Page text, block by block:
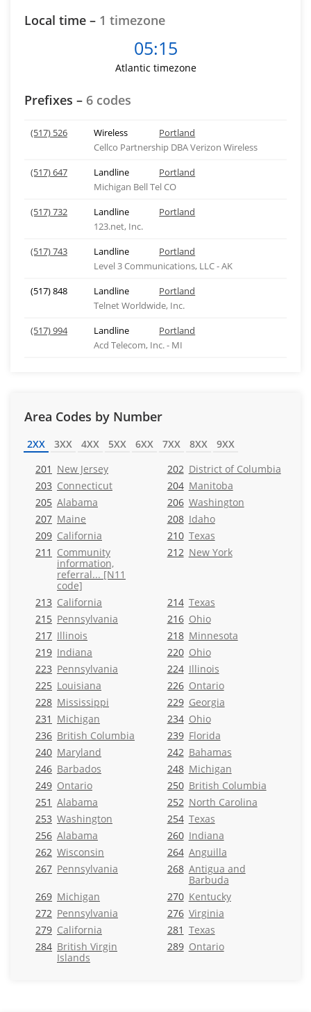
Local time – 1 timezone
05:15
Atlantic timezone
Prefixes – 6 codes
(517) 526 Wireless
Portland
Cellco Partnership DBA Verizon Wireless
(517) 647
Landline
Portland
Michigan Bell Tel CO
(517) 732
Landline
Portland
123.net, Inc.
(517) 743
Landline
Portland
Level 3 Communications, LLC - AK
(517) 848
Landline
Portland
Telnet Worldwide, Inc.
(517) 994
Landline
Portland
Acd Telecom, Inc. - MI
Area Codes by Number
2XX 3XX 4XX 5XX 6XX 7XX 8XX
9XX
201 New Jersey 202 District of Columbia
203 Connecticut 204 Manitoba
205 Alabama 206 Washington
207 Maine 208 Idaho
209 California 210 Texas
211 Community
information,
referral... [N11
code]
212 New York
213 California 214 Texas
215 Pennsylvania 216 Ohio
217 Illinois 218 Minnesota
219 Indiana 220 Ohio
223 Pennsylvania 224 Illinois
225 Louisiana 226 Ontario
228 Mississippi 229 Georgia
231 Michigan 234 Ohio
236 British Columbia 239 Florida
240 Maryland 242 Bahamas
246 Barbados 248 Michigan
249 Ontario 250 British Columbia
251 Alabama 252 North Carolina
253 Washington 254 Texas
256 Alabama 260 Indiana
262 Wisconsin 264 Anguilla
267 Pennsylvania 268 Antigua and
Barbuda
269 Michigan 270 Kentucky
272 Pennsylvania 276 Virginia
279 California 281 Texas
284 British Virgin
Islands
289 Ontario